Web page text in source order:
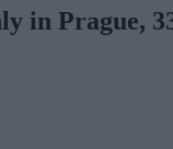
in Prague,